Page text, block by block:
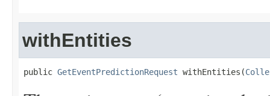
withEntities
public GetEventPredictionRequest withEntities(